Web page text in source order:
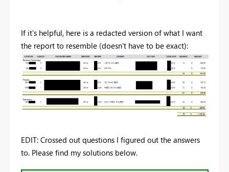
If it's helpful, here is a redacted version of what I want
the report to resemble (doesn't have to be exact):
EDIT: Crossed out questions I figured out the answers
to. Please find my solutions below.